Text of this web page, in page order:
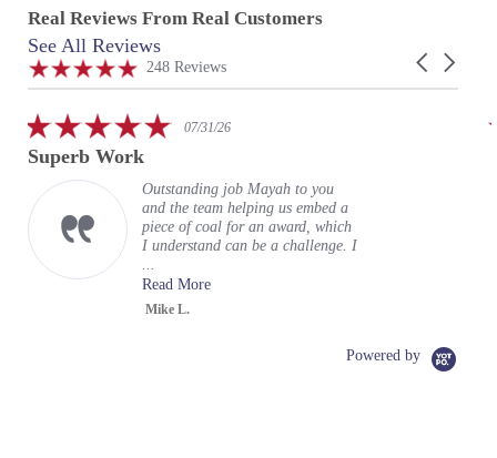
Real Reviews From Real Customers
Reviews
carousel
Carousel
4.9
star
248 Reviews
See All Reviews
5.007/31/26
Superb Work
Outstanding job Mayah to you
and the team helping us embed a
piece of coal for an award, which
I understand can be a challenge. I
...
Read More
Mike L.
Powered by